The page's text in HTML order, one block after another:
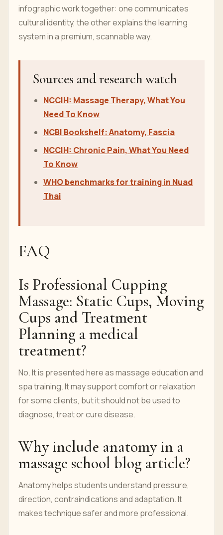
infographic work together: one communicates
cultural identity, the other explains the learning
system in a premium, scannable way.
Sources and research watch
NCCIH: Massage Therapy, What You
Need To Know
NCBI Bookshelf: Anatomy, Fascia
NCCIH: Chronic Pain, What You Need
To Know
WHO benchmarks for training in Nuad
Thai
FAQ
Is Professional Cupping
Massage: Static Cups, Moving
Cups and Treatment
Planning a medical
treatment?
No. It is presented here as massage education and
spa training. It may support comfort or relaxation
for some clients, but it should not be used to
diagnose, treat or cure disease.
Why include anatomy in a
massage school blog article?
Anatomy helps students understand pressure,
direction, contraindications and adaptation. It
makes technique safer and more professional.